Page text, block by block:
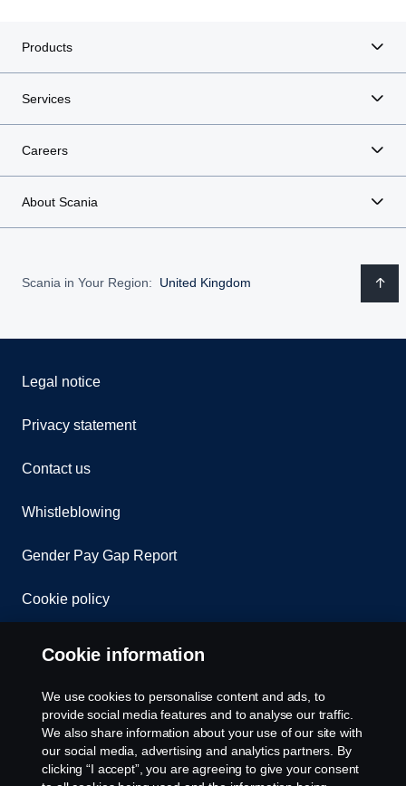
Products
Services
Careers
About Scania
Scania in Your Region: United Kingdom
Legal notice
Privacy statement
Contact us
Whistleblowing
Gender Pay Gap Report
Cookie policy
Cookie information
We use cookies to personalise content and ads, to
provide social media features and to analyse our traffic.
We also share information about your use of our site with
our social media, advertising and analytics partners. By
clicking “I accept”, you are agreeing to give your consent